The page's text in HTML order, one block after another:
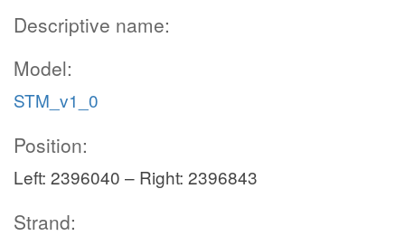
Descriptive name:
Model:
STM_v1_0
Position:
Left: 2396040 – Right: 2396843
Strand: